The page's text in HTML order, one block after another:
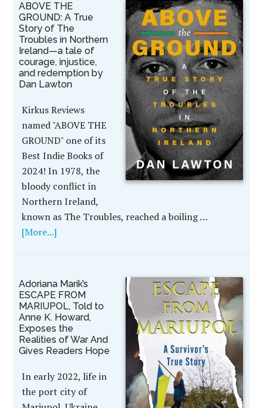
ABOVE THE
GROUND: A True
Story of The
Troubles in Northern
Ireland—a tale of
courage, injustice,
and redemption by
Dan Lawton
Kirkus Reviews
named "ABOVE THE
GROUND" one of its
Best Indie Books of
2024! In 1978, the
bloody conflict in
Northern Ireland,
known as The Troubles, reached a boiling …
[More...]
Adoriana Marik’s
ESCAPE FROM
MARIUPOL, Told to
Anne K. Howard,
Exposes the
Realities of War And
Gives Readers Hope
In early 2022, life in
the port city of